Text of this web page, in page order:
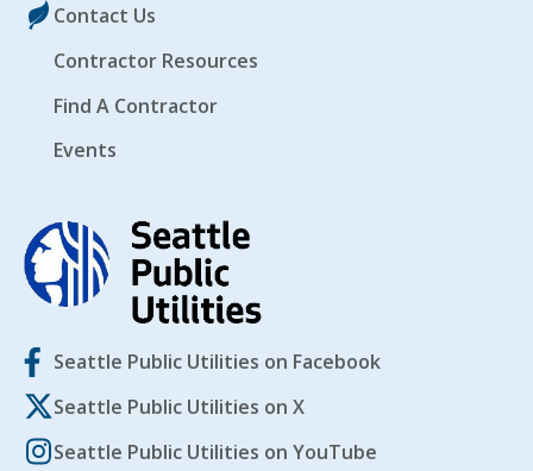
Contact Us
Contractor Resources
Find A Contractor
Events
Seattle Public Utilities on Facebook
Seattle Public Utilities on X
Seattle Public Utilities on YouTube